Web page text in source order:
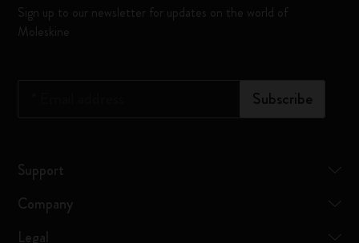
Sign up to our newsletter for updates on the world of
Moleskine
Subscribe
Support
Company
Legal